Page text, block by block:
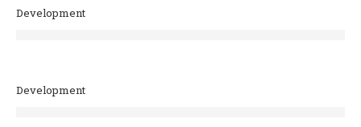
Development
Development